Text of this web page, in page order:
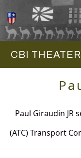
CBI THEATER
Paul Giraudin JR
(ATC) Transport